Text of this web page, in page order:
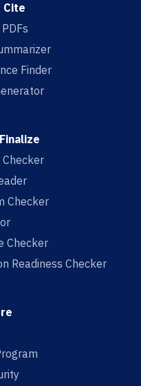
Cite
Finder
Checker
Checker
Readiness Checker